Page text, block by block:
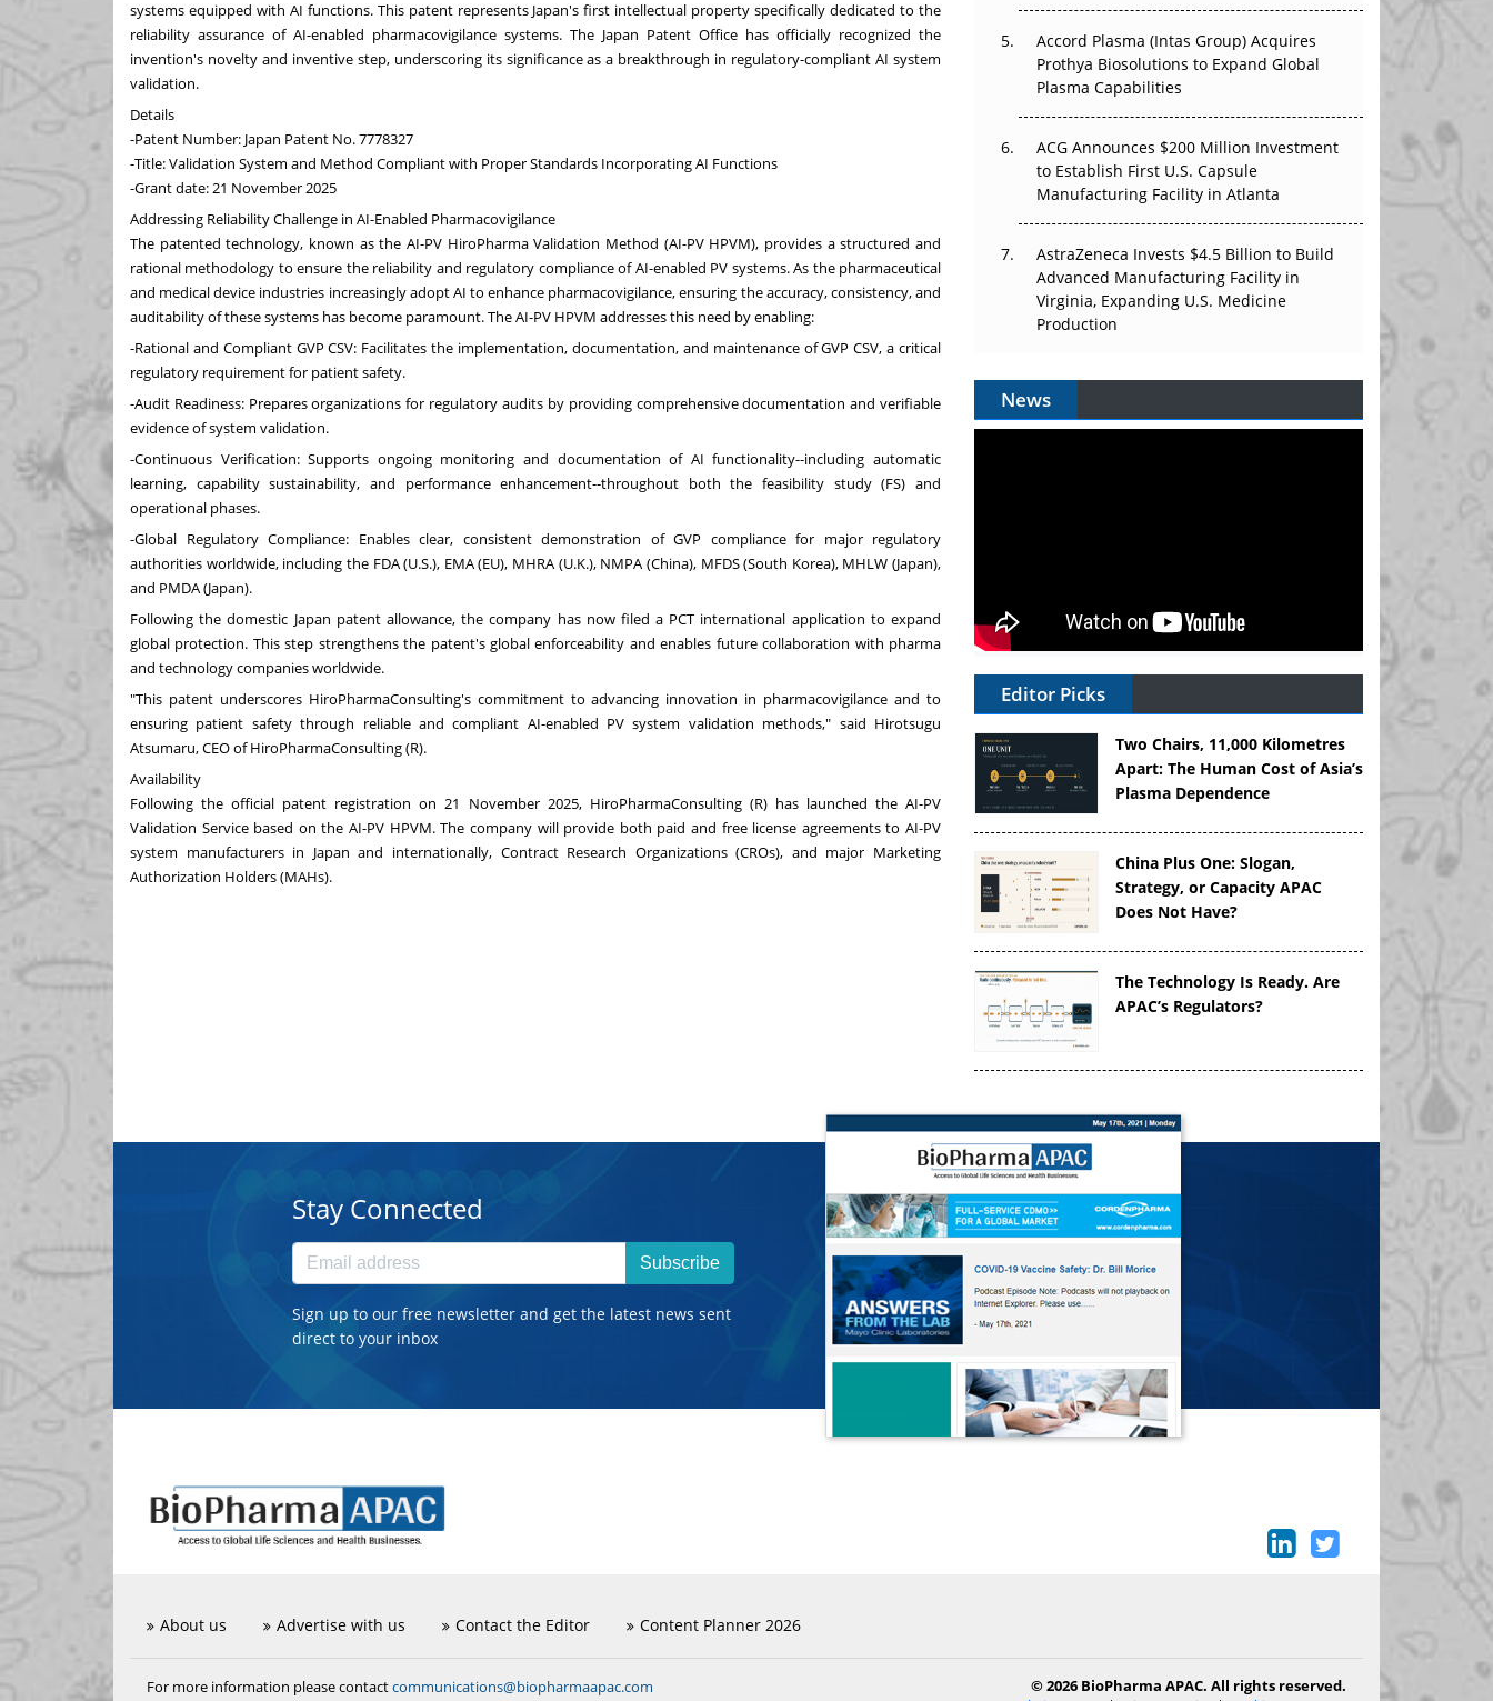
systems equipped with AI functions. This patent represents Japan's first intellectual property specifically dedicated to the
reliability assurance of AI-enabled pharmacovigilance systems. The Japan Patent Office has officially recognized the
invention's novelty and inventive step, underscoring its significance as a breakthrough in regulatory-compliant AI system
validation.
Details
-Patent Number: Japan Patent No. 7778327
-Title: Validation System and Method Compliant with Proper Standards Incorporating AI Functions
-Grant date: 21 November 2025
Addressing Reliability Challenge in AI-Enabled Pharmacovigilance
The patented technology, known as the AI-PV HiroPharma Validation Method (AI-PV HPVM), provides a structured and
rational methodology to ensure the reliability and regulatory compliance of AI-enabled PV systems. As the pharmaceutical
and medical device industries increasingly adopt AI to enhance pharmacovigilance, ensuring the accuracy, consistency, and
auditability of these systems has become paramount. The AI-PV HPVM addresses this need by enabling:
-Rational and Compliant GVP CSV: Facilitates the implementation, documentation, and maintenance of GVP CSV, a critical
regulatory requirement for patient safety.
-Audit Readiness: Prepares organizations for regulatory audits by providing comprehensive documentation and verifiable
evidence of system validation.
-Continuous Verification: Supports ongoing monitoring and documentation of AI functionality--including automatic
learning, capability sustainability, and performance enhancement--throughout both the feasibility study (FS) and
operational phases.
-Global Regulatory Compliance: Enables clear, consistent demonstration of GVP compliance for major regulatory
authorities worldwide, including the FDA (U.S.), EMA (EU), MHRA (U.K.), NMPA (China), MFDS (South Korea), MHLW (Japan),
and PMDA (Japan).
Following the domestic Japan patent allowance, the company has now filed a PCT international application to expand
global protection. This step strengthens the patent's global enforceability and enables future collaboration with pharma
and technology companies worldwide.
"This patent underscores HiroPharmaConsulting's commitment to advancing innovation in pharmacovigilance and to
ensuring patient safety through reliable and compliant AI-enabled PV system validation methods," said Hirotsugu
Atsumaru, CEO of HiroPharmaConsulting (R).
Availability
Following the official patent registration on21 November 2025, HiroPharmaConsulting (R) has launched the AI-PV
Validation Service based on the AI-PV HPVM. The company will provide both paid and free license agreements to AI-PV
system manufacturers in Japan and internationally, Contract Research Organizations (CROs), and major Marketing
Authorization Holders (MAHs).
Accord Plasma (Intas Group) Acquires
Prothya Biosolutions to Expand Global
Plasma Capabilities
ACG Announces $200 Million Investment
to Establish First U.S. Capsule
Manufacturing Facility in Atlanta
AstraZeneca Invests $4.5 Billion to Build
Advanced Manufacturing Facility in
Virginia, Expanding U.S. Medicine
Production
News
Editor Picks
Two Chairs, 11,000 Kilometres
Apart: The Human Cost of Asia’s
Plasma Dependence
China Plus One: Slogan,
Strategy, or Capacity APAC
Does Not Have?
The Technology Is Ready. Are
APAC’s Regulators?
Stay Connected
Subscribe
Sign up to our free newsletter and get the latest news sent
direct to your inbox
About us Advertise with us Contact the Editor Content Planner 2026
For more information please contactcommunications@biopharmaapac.com
© 2026 BioPharma APAC. All rights reserved.